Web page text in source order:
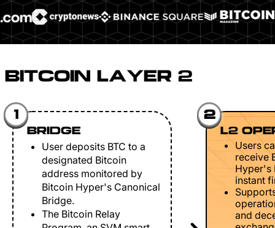
BITCOIN LAYER 2
1
BRIDGE
User deposits BTC to a
designated Bitcoin
address monitored by
Bitcoin Hyper's Canonical
Bridge.
The Bitcoin Relay
2
L2
Users
receive
Hyper's
instant
and